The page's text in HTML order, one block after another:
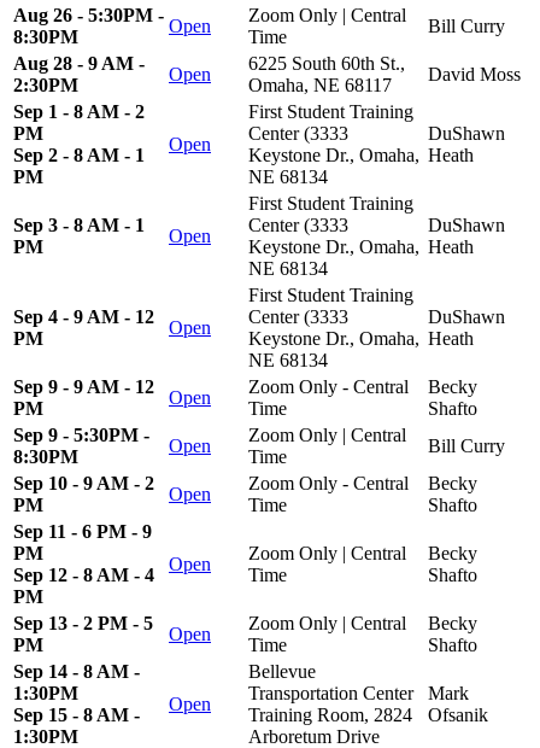
Aug 26 - 5:30PM -
8:30PM
Open
Zoom Only | Central
Time
Bill Curry
Aug 28 - 9 AM -
2:30PM
Open
6225 South 60th St.,
Omaha, NE 68117
David Moss
Sep 1 - 8 AM - 2
PM
Sep 2 - 8 AM - 1
PM
Open
First Student Training
Center (3333
Keystone Dr., Omaha,
NE 68134
DuShawn
Heath
Sep 3 - 8 AM - 1
PM
Open
First Student Training
Center (3333
Keystone Dr., Omaha,
NE 68134
DuShawn
Heath
Sep 4 - 9 AM - 12
PM
Open
First Student Training
Center (3333
Keystone Dr., Omaha,
NE 68134
DuShawn
Heath
Sep 9 - 9 AM - 12
PM
Open
Zoom Only - Central
Time
Becky
Shafto
Sep 9 - 5:30PM -
8:30PM
Open
Zoom Only | Central
Time
Bill Curry
Sep 10 - 9 AM - 2
PM
Open
Zoom Only - Central
Time
Becky
Shafto
Sep 11 - 6 PM - 9
PM
Sep 12 - 8 AM - 4
PM
Open
Zoom Only | Central
Time
Becky
Shafto
Sep 13 - 2 PM - 5
PM
Open
Zoom Only | Central
Time
Becky
Shafto
Sep 14 - 8 AM -
1:30PM
Sep 15 - 8 AM -
1:30PM
Open
Bellevue
Transportation Center
Training Room, 2824
Arboretum Drive
Mark
Ofsanik